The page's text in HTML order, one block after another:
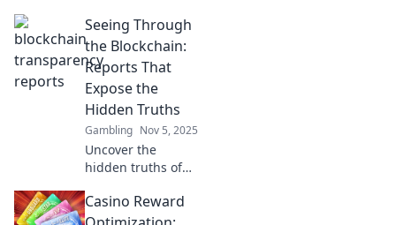
blockchain
transparency
reports are the
must-have tool for
today's smart
investors.
Seeing Through
the Blockchain:
Reports That
Expose the
Hidden Truths
Gambling Nov 5, 2025
Uncover the
hidden truths of
technology with
eye-opening
Casino Reward